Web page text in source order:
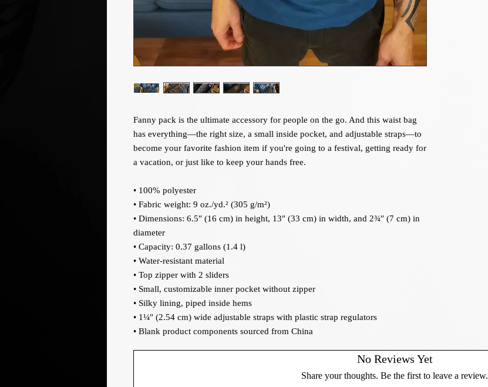
Fanny pack is the ultimate accessory for people on the go. And this waist bag
has everything—the right size, a small inside pocket, and adjustable straps—to
become your favorite fashion item if you're going to a festival, getting ready for
a vacation, or just like to keep your hands free.
• 100% polyester
• Fabric weight: 9 oz./yd.² (305 g/m²)
• Dimensions: 6.5″ (16 cm) in height, 13″ (33 cm) in width, and 2¾″ (7 cm) in
diameter
• Capacity: 0.37 gallons (1.4 l)
• Water-resistant material
• Top zipper with 2 sliders
• Small, customizable inner pocket without zipper
• Silky lining, piped inside hems
• 1¼″ (2.54 cm) wide adjustable straps with plastic strap regulators
• Blank product components sourced from China
No Reviews Yet
Share your thoughts. Be the first to leave a review.